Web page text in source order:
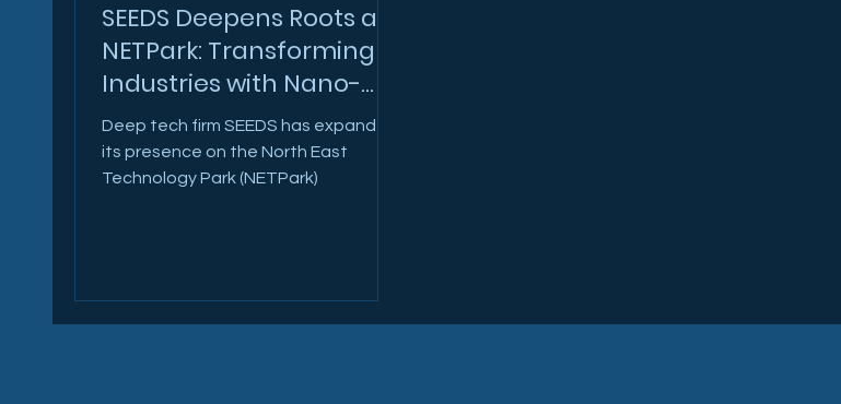
SEEDS Deepens Roots at
NETPark: Transforming
Industries with Nano-
Tech
Deep tech firm SEEDS has expanded
its presence on the North East
Technology Park (NETPark)